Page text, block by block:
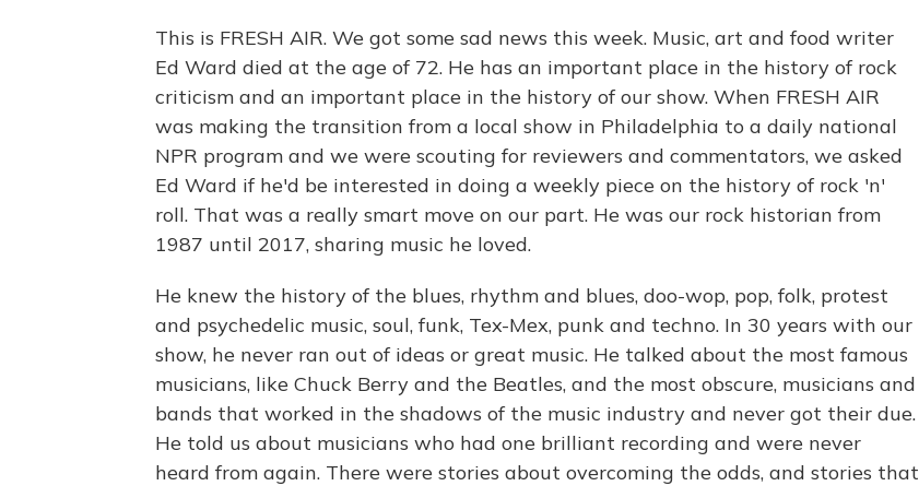
This is FRESH AIR. We got some sad news this week. Music, art and food writer
Ed Ward died at the age of 72. He has an important place in the history of rock
criticism and an important place in the history of our show. When FRESH AIR
was making the transition from a local show in Philadelphia to a daily national
NPR program and we were scouting for reviewers and commentators, we asked
Ed Ward if he'd be interested in doing a weekly piece on the history of rock 'n'
roll. That was a really smart move on our part. He was our rock historian from
1987 until 2017, sharing music he loved.
He knew the history of the blues, rhythm and blues, doo-wop, pop, folk, protest
and psychedelic music, soul, funk, Tex-Mex, punk and techno. In 30 years with our
show, he never ran out of ideas or great music. He talked about the most famous
musicians, like Chuck Berry and the Beatles, and the most obscure, musicians and
bands that worked in the shadows of the music industry and never got their due.
He told us about musicians who had one brilliant recording and were never
heard from again. There were stories about overcoming the odds, and stories that